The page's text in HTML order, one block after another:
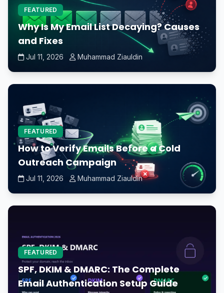
FEATURED
Why Is My Email List Decaying? Causes
and Fixes
Jul 11, 2026 Muhammad Ziauldin
FEATURED
How to Verify Emails Before a Cold
Outreach Campaign
Jul 11, 2026 Muhammad Ziauldin
FEATURED
SPF, DKIM & DMARC: The Complete
Email Authentication Setup Guide